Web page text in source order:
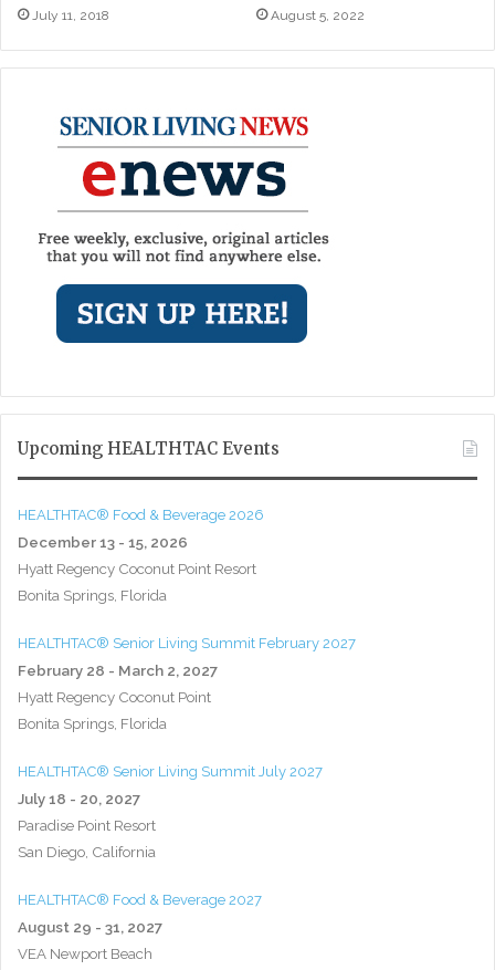
July 11, 2018 August 5, 2022
Upcoming HEALTHTAC Events
HEALTHTAC® Food & Beverage 2026
December 13 - 15, 2026
Hyatt Regency Coconut Point Resort
Bonita Springs, Florida
HEALTHTAC® Senior Living Summit February 2027
February 28 - March 2, 2027
Hyatt Regency Coconut Point
Bonita Springs, Florida
HEALTHTAC® Senior Living Summit July 2027
July 18 - 20, 2027
Paradise Point Resort
San Diego, California
HEALTHTAC® Food & Beverage 2027
August 29 - 31, 2027
VEA Newport Beach